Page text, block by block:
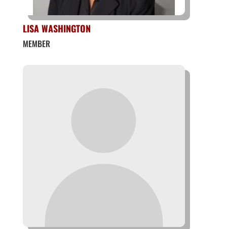
LISA WASHINGTON
MEMBER